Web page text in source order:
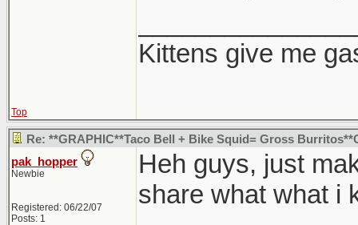
Kittens give me
Top
Re: **GRAPHIC**Taco Bell + Bike Squid= Gross
pak_hopper
Newbie
Registered: 06/22/07
Posts: 1
Heh guys, just
share what what i